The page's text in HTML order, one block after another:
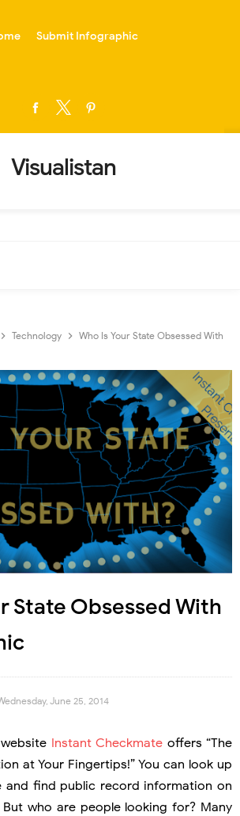
Submit Infographic
Visualistan
Technology
Who Is Your State Obsessed With
State Obsessed With
June 25, 2014
Instant Checkmate offers “The
at Your Fingertips!” You can look up
and find public record information on
who are people looking for? Many